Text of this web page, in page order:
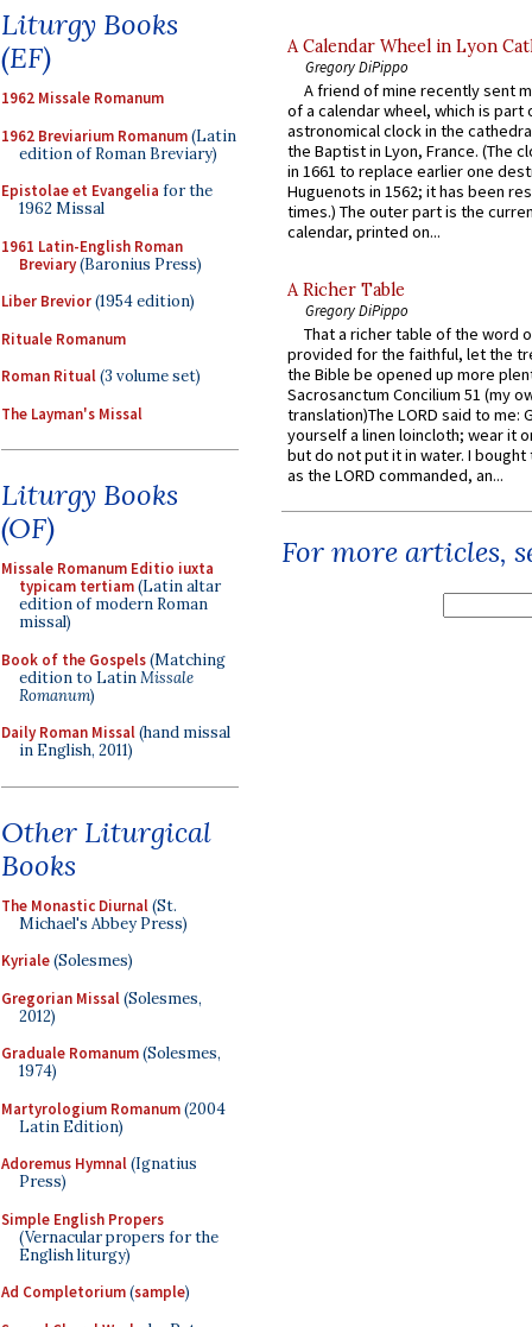
Liturgy Books
(EF)
1962 Missale Romanum
1962 Breviarium Romanum(Latin
edition of Roman Breviary)
Epistolae et Evangelia for the
1962 Missal
1961 Latin-English Roman
Breviary(Baronius Press)
Liber Brevior(1954 edition)
Rituale Romanum
Roman Ritual(3 volume set)
The Layman's Missal
Liturgy Books
(OF)
Missale Romanum Editio iuxta
typicam tertiam(Latin altar
edition of modern Roman
missal)
Book of the Gospels(Matching
edition to LatinMissale
Romanum)
Daily Roman Missal(hand missal
in English, 2011)
Other Liturgical
Books
The Monastic Diurnal(St.
Michael's Abbey Press)
Kyriale(Solesmes)
Gregorian Missal(Solesmes,
2012)
Graduale Romanum(Solesmes,
1974)
Martyrologium Romanum(2004
Latin Edition)
Adoremus Hymnal(Ignatius
Press)
Simple English Propers
(Vernacular propers for the
English liturgy)
Ad Completorium(sample)
A Calendar Wheel in Lyon
Gregory DiPippo
A friend of mine recently sent
of a calendar wheel, which is part
astronomical clock in the
the Baptist in Lyon, France. (The
in 1661 to replace earlier one
Huguenots in 1562; it has been
times.) The outer part is the
calendar, printed on...
A Richer Table
Gregory DiPippo
That a richer table of the word
provided for the faithful, let the
the Bible be opened up more
Sacrosanctum Concilium 51 (my
translation)The LORD said to me:
yourself a linen loincloth; wear it
but do not put it in water. I
as the LORD commanded, an...
For more articles,